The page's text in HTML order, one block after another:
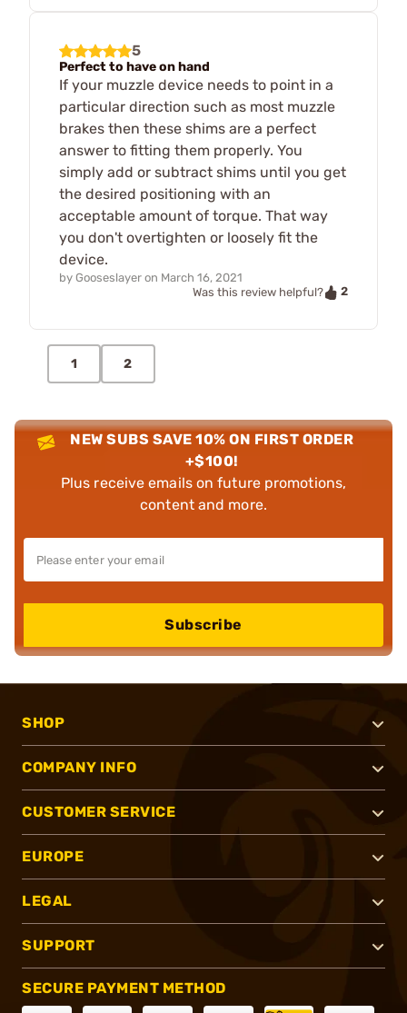
5
Perfect to have on hand
If your muzzle device needs to point in a
particular direction such as most muzzle
brakes then these shims are a perfect
answer to fitting them properly. You
simply add or subtract shims until you get
the desired positioning with an
acceptable amount of torque. That way
you don't overtighten or loosely fit the
device.
by Gooseslayer on March 16, 2021
Was this review helpful?
2
1 2
NEW SUBS SAVE 10% ON FIRST ORDER
+$100!
Plus receive emails on future promotions,
content and more.
Subscribe
SHOP
COMPANY INFO
CUSTOMER SERVICE
EUROPE
LEGAL
SUPPORT
SECURE PAYMENT METHOD